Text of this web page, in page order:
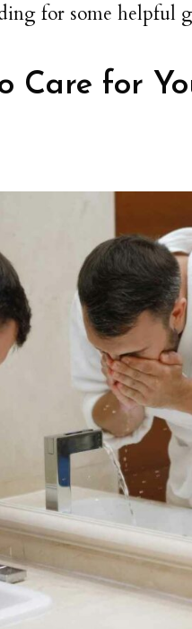
for some helpful
Care for